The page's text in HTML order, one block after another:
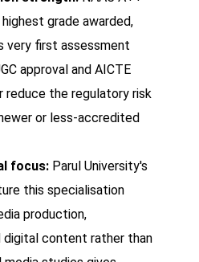
grade awarded,
very first assessment
approval and AICTE
reduce the regulatory risk
or less-accredited
focus: Parul University's
this specialisation
production,
digital content rather than